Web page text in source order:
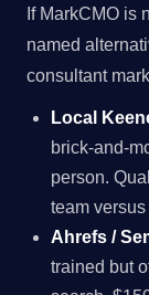
If MarkCMO is
named
consultant
Local
brick-and-
person.
team
Ahrefs /
trained but